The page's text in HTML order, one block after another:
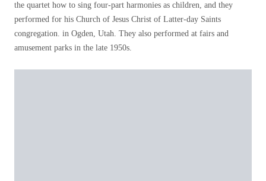
the quartet how to sing four-part harmonies as children, and they
performed for his Church of Jesus Christ of Latter-day Saints
congregation. in Ogden, Utah. They also performed at fairs and
amusement parks in the late 1950s.